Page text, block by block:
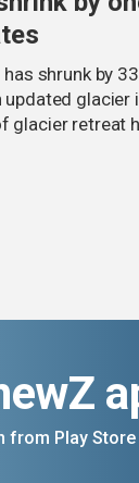
has shrunk by
updated glacier
glacier retreat
from Play